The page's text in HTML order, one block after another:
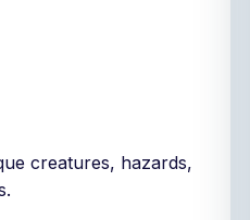
creatures, hazards,